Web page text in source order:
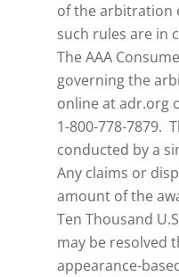
of the arbitration
such rules are in
The AAA
governing the
online at adr.org
1-800-778-7879.
conducted by a
Any claims or
amount of the
Ten Thousand
may be resolved
appearance-